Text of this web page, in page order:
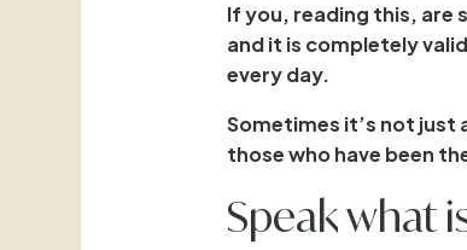
If you, reading this, are
and it is completely
every day.
Sometimes it’s not
those who have been
Speak what